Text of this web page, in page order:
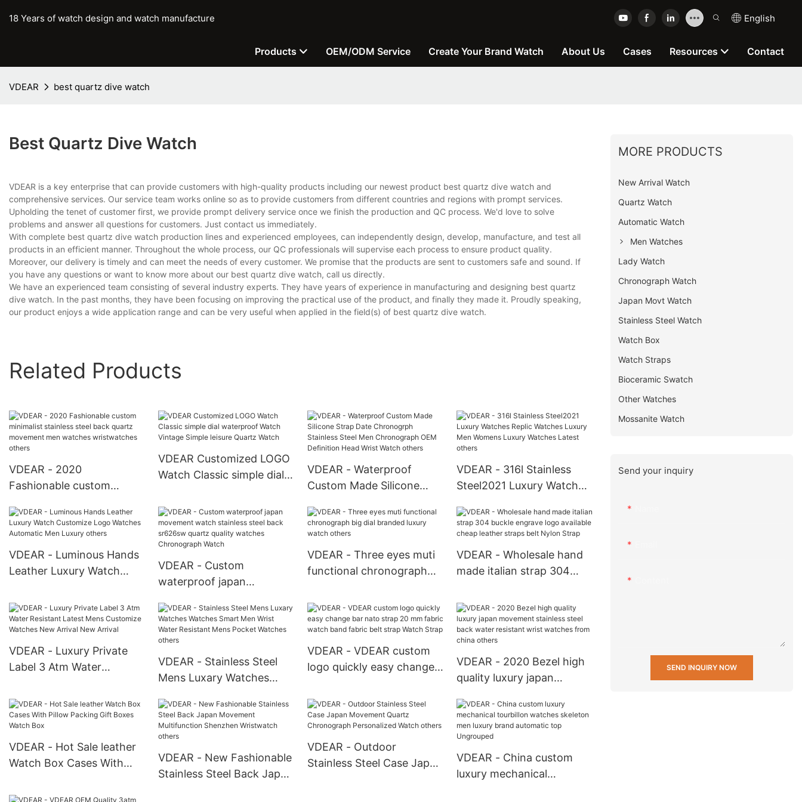
18 Years of watch design and watch manufacture English
Products OEM/ODM Service Create Your Brand Watch About Us Cases Resources Contact
VDEAR best quartz dive watch
Best Quartz Dive Watch
VDEAR is a key enterprise that can provide customers with high-quality products including our newest product best quartz dive watch and
comprehensive services. Our service team works online so as to provide customers from different countries and regions with prompt services.
Upholding the tenet of customer first, we provide prompt delivery service once we finish the production and QC process. We'd love to solve
problems and answer all questions for customers. Just contact us immediately.
With complete best quartz dive watch production lines and experienced employees, can independently design, develop, manufacture, and test all
products in an efficient manner. Throughout the whole process, our QC professionals will supervise each process to ensure product quality.
Moreover, our delivery is timely and can meet the needs of every customer. We promise that the products are sent to customers safe and sound. If
you have any questions or want to know more about our best quartz dive watch, call us directly.
We have an experienced team consisting of several industry experts. They have years of experience in manufacturing and designing best quartz
dive watch. In the past months, they have been focusing on improving the practical use of the product, and finally they made it. Proudly speaking,
our product enjoys a wide application range and can be very useful when applied in the field(s) of best quartz dive watch.
Related Products
VDEAR - 2020
Fashionable custom
back quartz movement
men watches
wristwatches others
VDEAR Customized LOGO
Watch Classic simple dial
Simple leisure Quartz
Watch
VDEAR - Waterproof
Custom Made Silicone
Stainless Steel Men
Chronograph OEM
Definition Head Wrist
Watch others
VDEAR - 316l Stainless
Steel2021 Luxury Watches
Men Womens Luxury
Watches Latest others
VDEAR - Luminous Hands
Leather Luxury Watch
Automatic Men Luxury
others
VDEAR - Custom
waterproof japan
steel back sr626sw quartz
quality watches
Chronograph Watch
VDEAR - Three eyes muti
functional chronograph
watch others
VDEAR - Wholesale hand
made italian strap 304
available cheap leather
straps belt Nylon Strap
VDEAR - Luxury Private
Label 3 Atm Water
Customize Watches New
Arrival New Arrival
VDEAR - Stainless Steel
Mens Luxary Watches
Water Resistant Mens
Pocket Watches others
VDEAR - VDEAR custom
logo quickly easy change
fabric watch band fabric
belt strap Watch Strap
VDEAR - 2020 Bezel high
quality luxury japan
back water resistant wrist
watches from china
others
VDEAR - Hot Sale leather
Watch Box Cases With
Watch Box
VDEAR - New Fashionable
Stainless Steel Back Japan
VDEAR - Outdoor
Stainless Steel Case Japan
VDEAR - China custom
luxury mechanical
MORE PRODUCTS
New Arrival Watch
Quartz Watch
Automatic Watch
Men Watches
Lady Watch
Chronograph Watch
Japan Movt Watch
Stainless Steel Watch
Watch Box
Watch Straps
Bioceramic Swatch
Other Watches
Mossanite Watch
Send your inquiry
SEND INQUIRY NOW